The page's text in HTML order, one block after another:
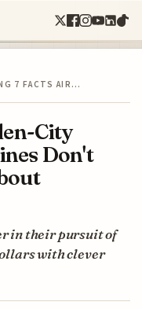
7 FACTS AIR…
City
Don't
in their pursuit of
with clever